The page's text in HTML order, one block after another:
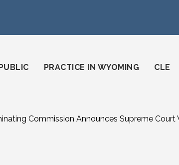
state-bar/
PRACTICE IN WYOMING CLE
Commission Announces Supreme Court